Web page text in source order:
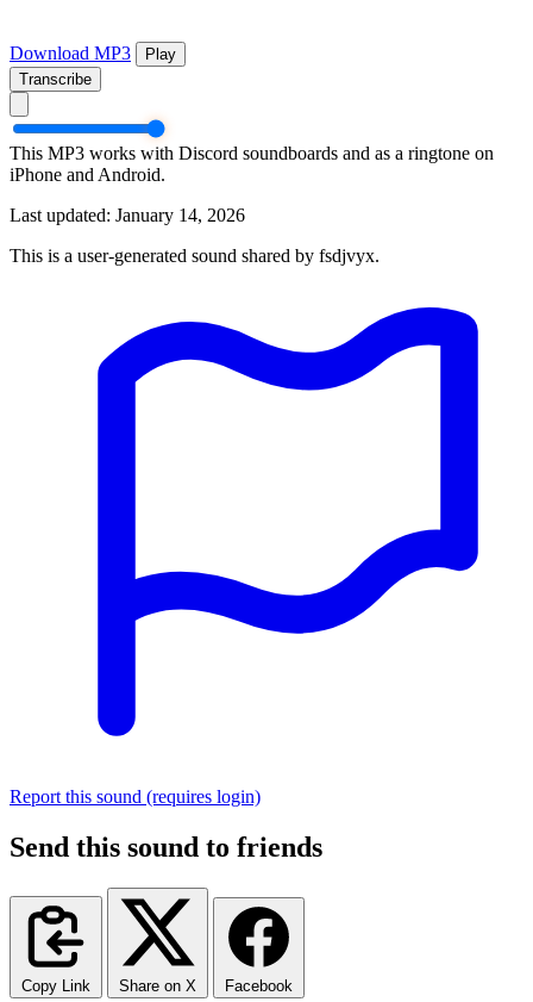
Download MP3
Play
Transcribe
This MP3 works with Discord soundboards and as a ringtone on
iPhone and Android.
Last updated: January 14, 2026
This is a user-generated sound shared by fsdjvyx.
Report this sound (requires login)
Send this sound to friends
Copy Link Share on X Facebook